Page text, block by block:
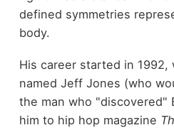
defined symmetries
body.
His career started in 1992,
named Jeff Jones (who
the man who "discovered"
him to hip hop magazine